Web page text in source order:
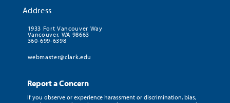
Address
1933 Fort Vancouver Way
Vancouver, WA 98663
360-699-6398
webmaster@clark.edu
Report a Concern
If you observe or experience harassment or discrimination, bias,